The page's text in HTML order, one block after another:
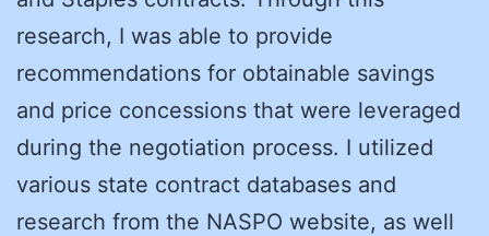
research, I was able to provide
recommendations for obtainable savings
and price concessions that were leveraged
during the negotiation process. I utilized
various state contract databases and
research from the NASPO website, as well